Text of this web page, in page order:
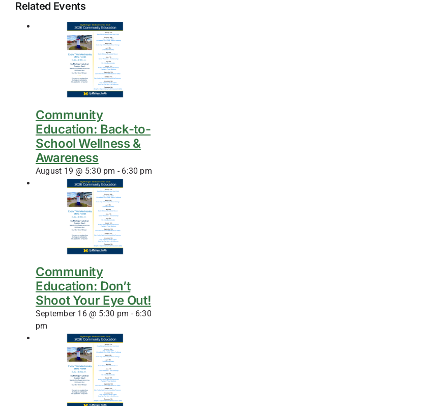
Related Events
Community
Education: Back-to-
School Wellness &
Awareness
August 19 @ 5:30 pm - 6:30 pm
Community
Education: Don’t
Shoot Your Eye Out!
September 16 @ 5:30 pm - 6:30
pm